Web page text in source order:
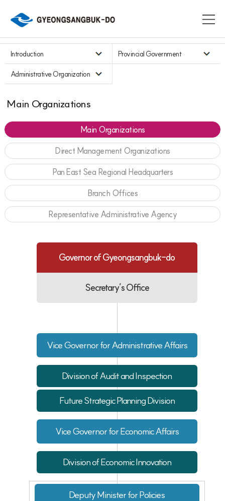
Introduction Provincial Government
Administrative Organization
Main Organizations
Main Organizations
Direct Management Organizations
Pan East Sea Regional Headquarters
Branch Offices
Representative Administrative Agency
Governor of Gyeongsangbuk-do
Secretary’s Office
Vice Governor for Administrative Affairs
Division of Audit and Inspection
Future Strategic Planning Division
Vice Governor for Economic Affairs
Division of Economic Innovation
Deputy Minister for Policies